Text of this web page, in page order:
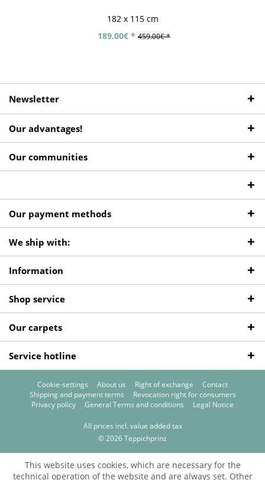
182 x 115 cm
189.00€ * 459.00€ *
Newsletter
Our advantages!
Our communities
Our payment methods
We ship with:
Information
Shop service
Our carpets
Service hotline
Cookie-settings About us Right of exchange
Contact
Shipping and payment terms
Revocation right for consumers
Privacy policy
General Terms and conditions Legal Notice
All prices incl. value added tax
© 2026 Teppichprinz
This website uses cookies, which are necessary for the
technical operation of the website and are always set. Other